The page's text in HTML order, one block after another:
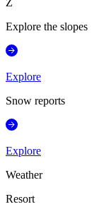
Z
Explore the slopes
Explore
Snow reports
Explore
Weather
Resort